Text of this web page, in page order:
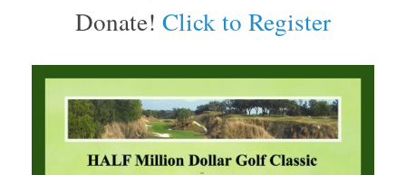
Donate! Click to Register